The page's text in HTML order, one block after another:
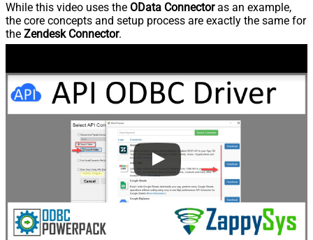
While this video uses the OData Connectoras an example,
the core concepts and setup process are exactly the same for
the Zendesk Connector.